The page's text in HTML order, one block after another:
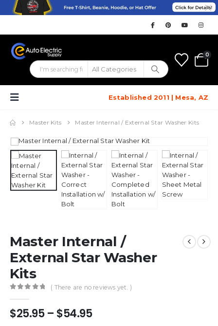
0
Established 2011 | Mesa, AZ
Master Kits Master Internal / External Star Washer Kits
Master Internal /
External Star Washer
Kits
( There are no reviews yet. )
$25.95 – $54.95Price